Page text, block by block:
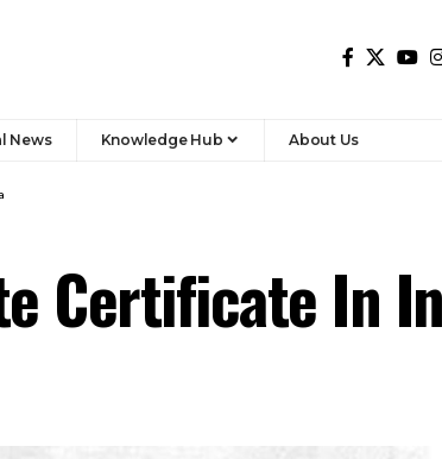
News Knowledge Hub About Us
Certificate In